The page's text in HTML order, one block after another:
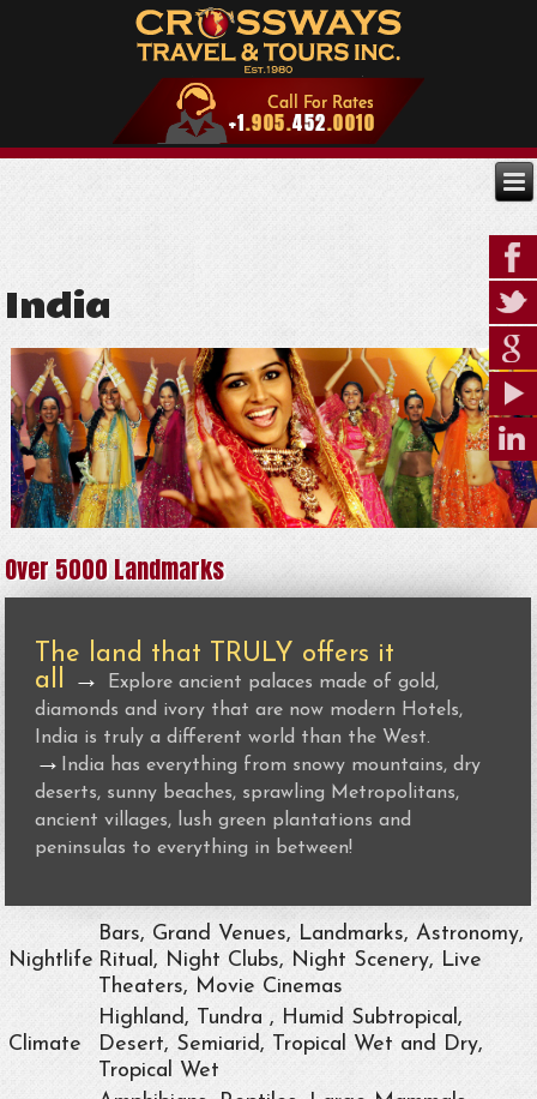
India
Over 5000 Landmarks
The land that TRULY offers it
all →
Explore ancient palaces made of gold,
diamonds and ivory that are now modern Hotels,
India is truly a different world than the West.
→
India has everything from snowy mountains, dry
deserts, sunny beaches, sprawling Metropolitans,
ancient villages, lush green plantations and
peninsulas to everything in between!
Nightlife
Bars, Grand Venues, Landmarks, Astronomy,
Ritual, Night Clubs, Night Scenery, Live
Theaters, Movie Cinemas
Climate
Highland, Tundra , Humid Subtropical,
Desert, Semiarid, Tropical Wet and Dry,
Tropical Wet